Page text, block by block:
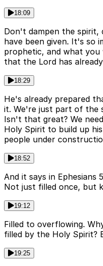
18:09
Don't dampen the
have been given. It's so
prophetic, and what
that the Lord has
18:29
He's already prepared
it. We're just part of the
Isn't that great? We
Holy Spirit to build up
people under
18:52
And it says in Ephesians
Not just filled once, but
19:12
Filled to overflowing.
filled by the Holy Spirit?
19:25